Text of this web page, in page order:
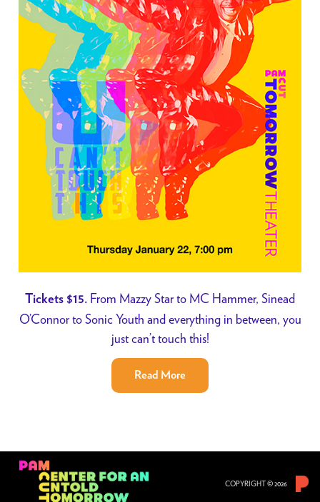
Tickets $15. From Mazzy Star to MC Hammer, Sinead
O’Connor to Sonic Youth and everything in between, you
just can’t touch this!
Read More
COPYRIGHT © 2026